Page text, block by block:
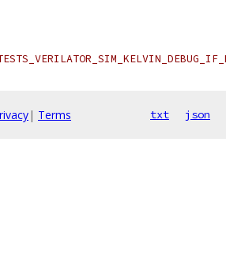
| Terms txt json